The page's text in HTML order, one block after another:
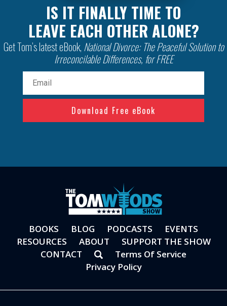
IS IT FINALLY TIME TO
LEAVE EACH OTHER ALONE?
Get Tom’s latest eBook, National Divorce: The Peaceful Solution to
Irreconcilable Differences, for FREE
BOOKS BLOG PODCASTS
EVENTS
RESOURCES
ABOUT
SUPPORT THE SHOW
CONTACT
Terms Of Service
Privacy Policy